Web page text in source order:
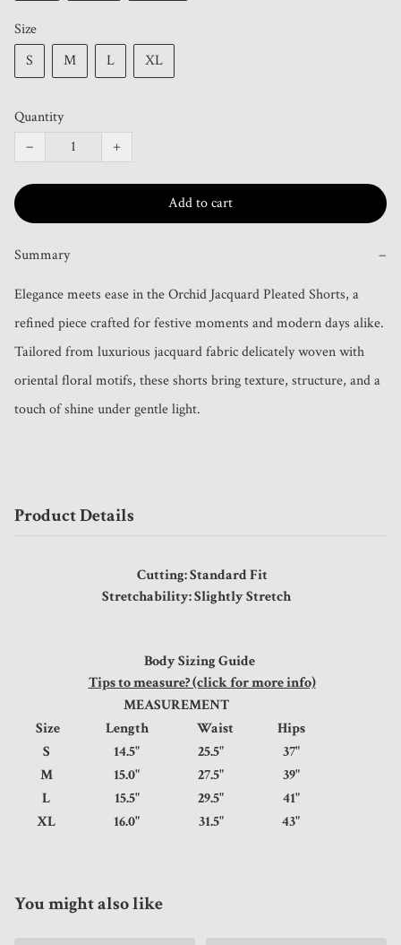
Size
S
M L XL
Quantity
−
+
Add to cart
Summary −
Elegance meets ease in the Orchid Jacquard Pleated Shorts, a
refined piece crafted for festive moments and modern days alike.
Tailored from luxurious jacquard fabric delicately woven with
oriental floral motifs, these shorts bring texture, structure, and a
touch of shine under gentle light.
Product Details
Cutting: Standard Fit
Stretchability: Slightly Stretch
Body Sizing Guide
Tips to measure? (click for more info)
MEASUREMENT
Size
Length Waist
Hips
S
14.5" 25.5"
37"
M
15.0" 27.5"
39"
L
15.5" 29.5"
41"
XL
16.0" 31.5" 43"
You might also like